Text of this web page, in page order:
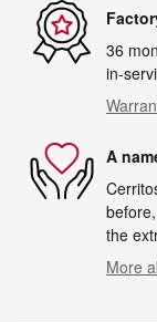
36
in-
A
the
More